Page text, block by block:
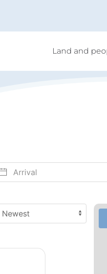
Land and